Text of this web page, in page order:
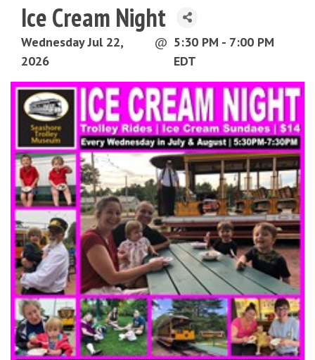
Ice Cream Night
Wednesday Jul 22,
2026
@ 5:30 PM - 7:00 PM
EDT